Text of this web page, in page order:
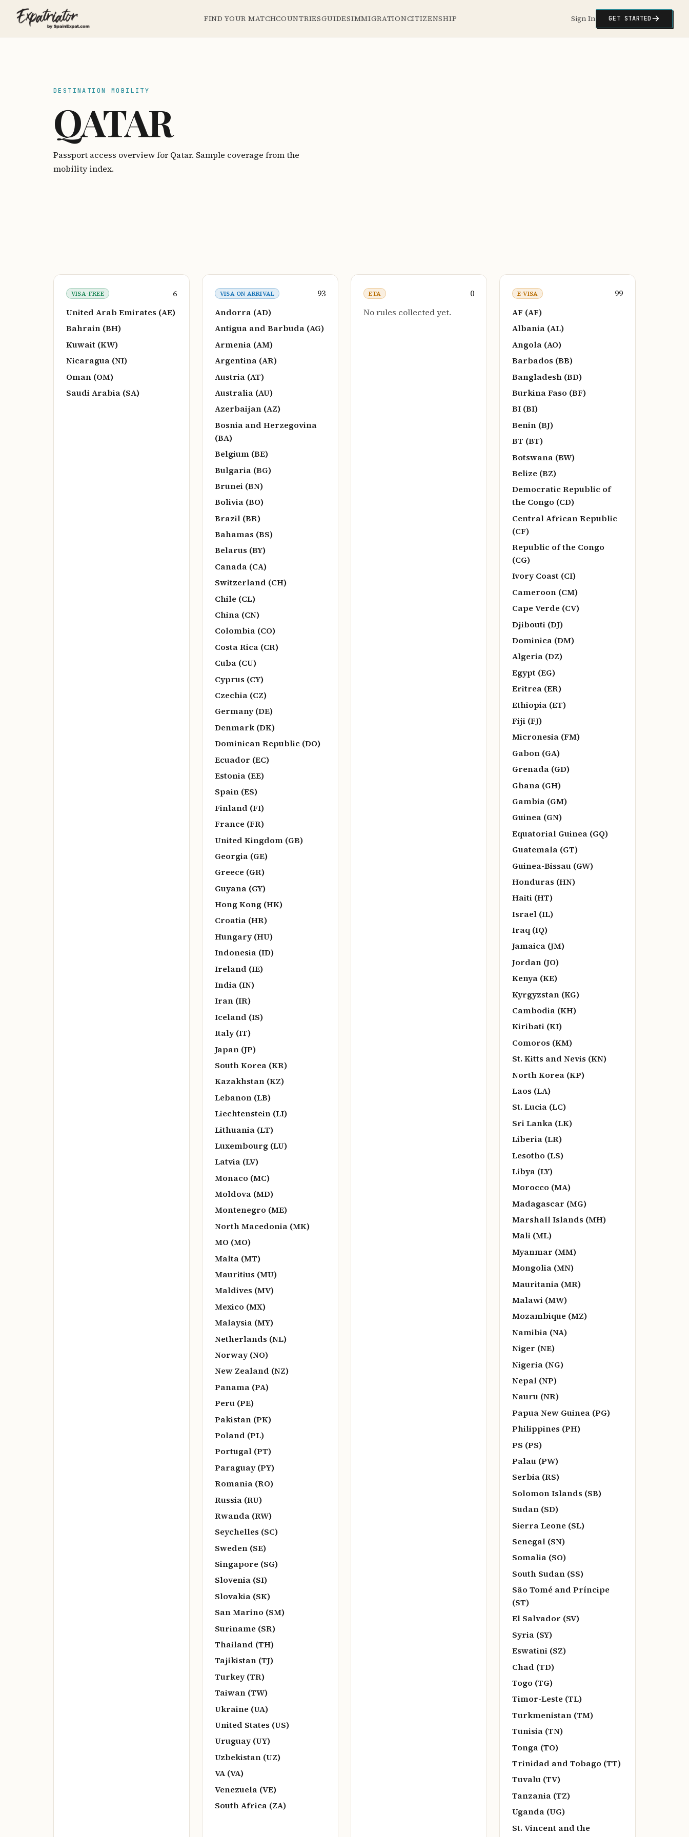
FIND YOUR MATCHCOUNTRIESGUIDESIMMIGRATIONCITIZENSHIP Sign In GET STARTED
DESTINATION MOBILITY
QATAR
Passport access overview for Qatar. Sample coverage from the
mobility index.
VISA-FREE
6
United Arab Emirates (AE)
Bahrain (BH)
Kuwait (KW)
Nicaragua (NI)
Oman (OM)
Saudi Arabia (SA)
VISA ON ARRIVAL
93
Andorra (AD)
Antigua and Barbuda (AG)
Armenia (AM)
Argentina (AR)
Austria (AT)
Australia (AU)
Azerbaijan (AZ)
Bosnia and Herzegovina
(BA)
Belgium (BE)
Bulgaria (BG)
Brunei (BN)
Bolivia (BO)
Brazil (BR)
Bahamas (BS)
Belarus (BY)
Canada (CA)
Switzerland (CH)
Chile (CL)
China (CN)
Colombia (CO)
Costa Rica (CR)
Cuba (CU)
Cyprus (CY)
Czechia (CZ)
Germany (DE)
Denmark (DK)
Dominican Republic (DO)
Ecuador (EC)
Estonia (EE)
Spain (ES)
Finland (FI)
France (FR)
United Kingdom (GB)
Georgia (GE)
Greece (GR)
Guyana (GY)
Hong Kong (HK)
Croatia (HR)
Hungary (HU)
Indonesia (ID)
Ireland (IE)
India (IN)
Iran (IR)
Iceland (IS)
Italy (IT)
Japan (JP)
South Korea (KR)
Kazakhstan (KZ)
Lebanon (LB)
Liechtenstein (LI)
Lithuania (LT)
Luxembourg (LU)
Latvia (LV)
Monaco (MC)
Moldova (MD)
Montenegro (ME)
North Macedonia (MK)
MO (MO)
Malta (MT)
Mauritius (MU)
Maldives (MV)
Mexico (MX)
Malaysia (MY)
Netherlands (NL)
Norway (NO)
New Zealand (NZ)
Panama (PA)
Peru (PE)
Pakistan (PK)
Poland (PL)
Portugal (PT)
Paraguay (PY)
Romania (RO)
Russia (RU)
Rwanda (RW)
Seychelles (SC)
Sweden (SE)
Singapore (SG)
Slovenia (SI)
Slovakia (SK)
San Marino (SM)
Suriname (SR)
Thailand (TH)
Tajikistan (TJ)
Turkey (TR)
Taiwan (TW)
Ukraine (UA)
United States (US)
Uruguay (UY)
Uzbekistan (UZ)
VA (VA)
Venezuela (VE)
South Africa (ZA)
ETA
0
No rules collected yet.
E-VISA
99
AF (AF)
Albania (AL)
Angola (AO)
Barbados (BB)
Bangladesh (BD)
Burkina Faso (BF)
BI (BI)
Benin (BJ)
BT (BT)
Botswana (BW)
Belize (BZ)
Democratic Republic of
the Congo (CD)
Central African Republic
(CF)
Republic of the Congo
(CG)
Ivory Coast (CI)
Cameroon (CM)
Cape Verde (CV)
Djibouti (DJ)
Dominica (DM)
Algeria (DZ)
Egypt (EG)
Eritrea (ER)
Ethiopia (ET)
Fiji (FJ)
Micronesia (FM)
Gabon (GA)
Grenada (GD)
Ghana (GH)
Gambia (GM)
Guinea (GN)
Equatorial Guinea (GQ)
Guatemala (GT)
Guinea-Bissau (GW)
Honduras (HN)
Haiti (HT)
Israel (IL)
Iraq (IQ)
Jamaica (JM)
Jordan (JO)
Kenya (KE)
Kyrgyzstan (KG)
Cambodia (KH)
Kiribati (KI)
Comoros (KM)
St. Kitts and Nevis (KN)
North Korea (KP)
Laos (LA)
St. Lucia (LC)
Sri Lanka (LK)
Liberia (LR)
Lesotho (LS)
Libya (LY)
Morocco (MA)
Madagascar (MG)
Marshall Islands (MH)
Mali (ML)
Myanmar (MM)
Mongolia (MN)
Mauritania (MR)
Malawi (MW)
Mozambique (MZ)
Namibia (NA)
Niger (NE)
Nigeria (NG)
Nepal (NP)
Nauru (NR)
Papua New Guinea (PG)
Philippines (PH)
PS (PS)
Palau (PW)
Serbia (RS)
Solomon Islands (SB)
Sudan (SD)
Sierra Leone (SL)
Senegal (SN)
Somalia (SO)
South Sudan (SS)
São Tomé and Príncipe
(ST)
El Salvador (SV)
Syria (SY)
Eswatini (SZ)
Chad (TD)
Togo (TG)
Timor-Leste (TL)
Turkmenistan (TM)
Tunisia (TN)
Tonga (TO)
Trinidad and Tobago (TT)
Tuvalu (TV)
Tanzania (TZ)
Uganda (UG)
St. Vincent and the